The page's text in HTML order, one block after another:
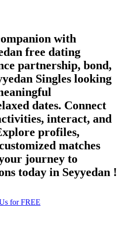
with
free dating
partnership, bond,
Singles looking
dates. Connect
interact, and
profiles,
matches
journey to
today in Seyyedan !
for FREE